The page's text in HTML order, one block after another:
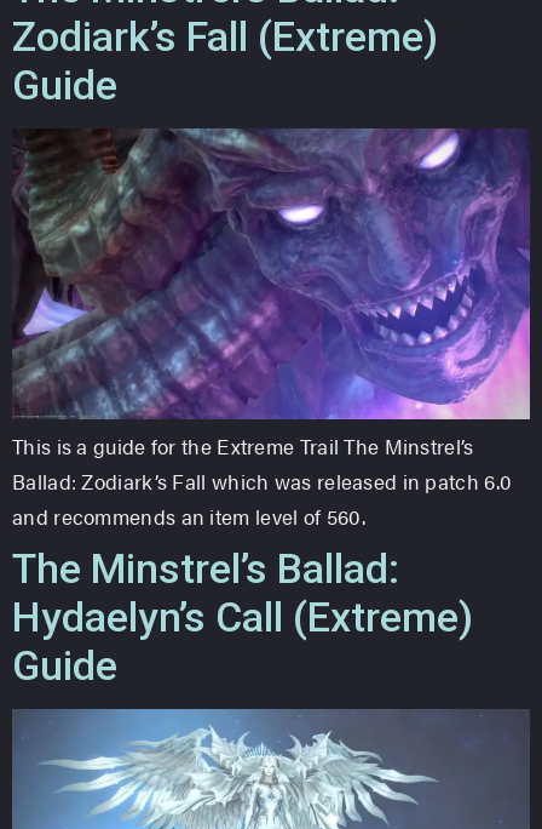
Zodiark’s Fall (Extreme)
Guide
This is a guide for the Extreme Trail The Minstrel’s
Ballad: Zodiark’s Fall which was released in patch 6.0
and recommends an item level of 560.
The Minstrel’s Ballad:
Hydaelyn’s Call (Extreme)
Guide